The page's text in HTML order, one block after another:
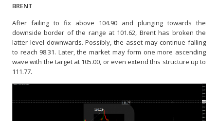
BRENT
After failing to fix above 104.90 and plunging towards the
downside border of the range at 101.62, Brent has broken the
latter level downwards. Possibly, the asset may continue falling
to reach 98.31. Later, the market may form one more ascending
wave with the target at 105.00, or even extend this structure up to
111.77.